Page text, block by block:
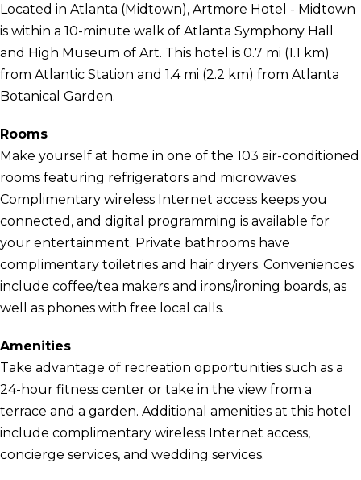
Located in Atlanta (Midtown), Artmore Hotel - Midtown
is within a 10-minute walk of Atlanta Symphony Hall
and High Museum of Art. This hotel is 0.7 mi (1.1 km)
from Atlantic Station and 1.4 mi (2.2 km) from Atlanta
Botanical Garden.
Rooms
Make yourself at home in one of the 103 air-conditioned
rooms featuring refrigerators and microwaves.
Complimentary wireless Internet access keeps you
connected, and digital programming is available for
your entertainment. Private bathrooms have
complimentary toiletries and hair dryers. Conveniences
include coffee/tea makers and irons/ironing boards, as
well as phones with free local calls.
Amenities
Take advantage of recreation opportunities such as a
24-hour fitness center or take in the view from a
terrace and a garden. Additional amenities at this hotel
include complimentary wireless Internet access,
concierge services, and wedding services.